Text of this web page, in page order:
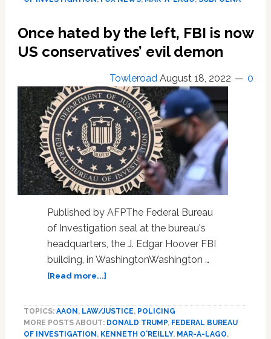
his
ex
chief
Once hated by the left, FBI is now
US conservatives’ evil demon
Towleroad August 18, 2022 0
Published by AFPThe Federal Bureau
of Investigation seal at the bureau's
headquarters, the J. Edgar Hoover FBI
building, in WashingtonWashington …
[Read more...]about
by
the
TOPICS: AAON , LAW/JUSTICE, POLICING
MORE POSTS ABOUT: DONALD TRUMP, FEDERAL BUREAU
OF INVESTIGATION , KENNETH O'REILLY, MAR-A-LAGO,